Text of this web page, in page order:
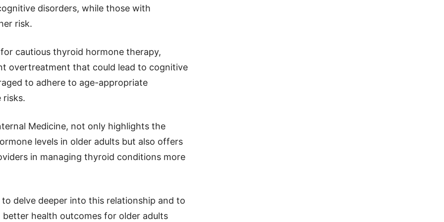
disorders, while those with
risk.
cautious thyroid hormone therapy,
overtreatment that could lead to cognitive
to adhere to age-appropriate
risks.
Medicine, not only highlights the
levels in older adults but also offers
in managing thyroid conditions more
delve deeper into this relationship and to
health outcomes for older adults